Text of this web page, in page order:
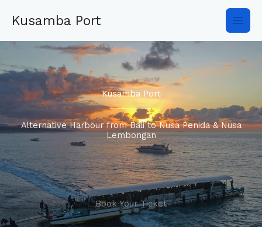
Kusamba Port
Main
Kusamba Port
Alternative Harbour from Bali to Nusa Penida & Nusa
Lembongan
Book Your Ticket